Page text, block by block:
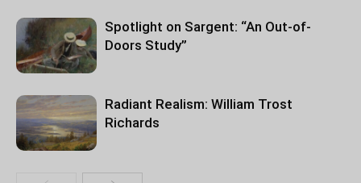
Spotlight on Sargent: “An Out-of-
Doors Study”
Radiant Realism: William Trost
Richards